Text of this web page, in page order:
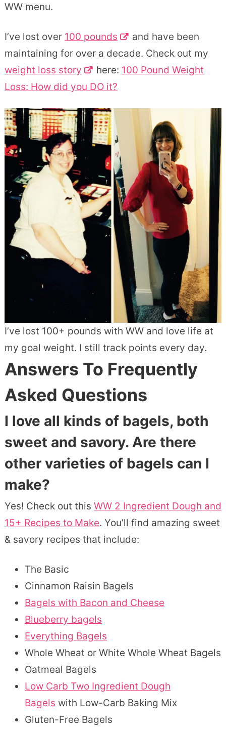
WW menu.
I’ve lost over 100 pounds
and have been
maintaining for over a decade. Check out my
weight loss story
here: 100 Pound Weight
Loss: How did you DO it?
I’ve lost 100+ pounds with WW and love life at
my goal weight. I still track points every day.
Answers To Frequently
Asked Questions
I love all kinds of bagels, both
sweet and savory. Are there
other varieties of bagels can I
make?
Yes! Check out this WW 2 Ingredient Dough and
15+ Recipes to Make. You’ll find amazing sweet
& savory recipes that include:
The Basic
Cinnamon Raisin Bagels
Bagels with Bacon and Cheese
Blueberry bagels
Everything Bagels
Whole Wheat or White Whole Wheat Bagels
Oatmeal Bagels
Low Carb Two Ingredient Dough
Bagels with Low-Carb Baking Mix
Gluten-Free Bagels